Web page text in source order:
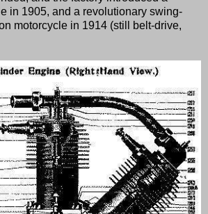
in 1905, and a revolutionary swing-
motorcycle in 1914 (still belt-drive,